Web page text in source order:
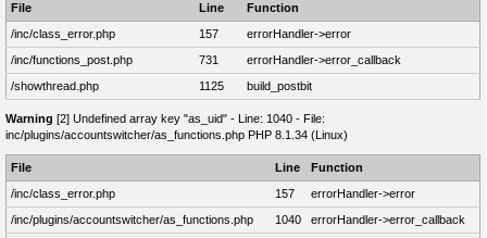
File Line
Function
/inc/class_error.php
157
errorHandler->error
/inc/functions_post.php
731
errorHandler->error_callback
/showthread.php
1125 build_postbit
Warning [2] Undefined array key "as_uid" - Line: 1040 - File:
inc/plugins/accountswitcher/as_functions.php PHP 8.1.34 (Linux)
File Line
Function
/inc/class_error.php
157
errorHandler->error
/inc/plugins/accountswitcher/as_functions.php
1040
errorHandler->error_callback